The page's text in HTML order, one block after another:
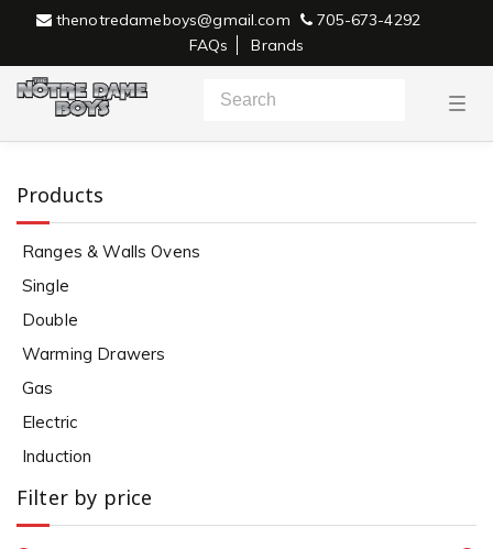
thenotredameboys@gmail.com
705-673-4292
FAQs
Brands
T
a
Products
Ranges & Walls Ovens
Single
Double
Warming Drawers
Gas
Electric
Induction
Filter by price